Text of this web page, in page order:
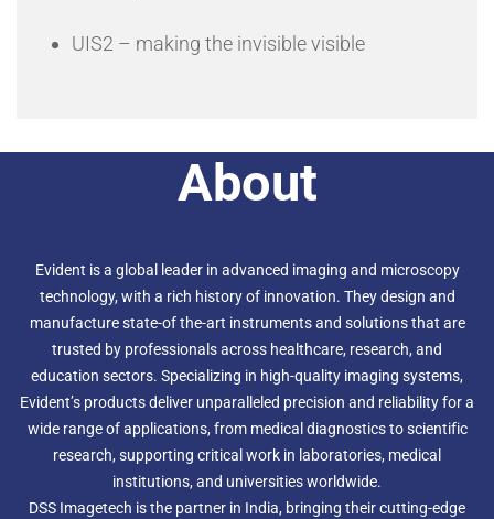
UIS2 – making the invisible visible
About
Evident is a global leader in advanced imaging and microscopy
technology, with a rich history of innovation. They design and
manufacture state-of the-art instruments and solutions that are
trusted by professionals across healthcare, research, and
education sectors. Specializing in high-quality imaging systems,
Evident’s products deliver unparalleled precision and reliability for a
wide range of applications, from medical diagnostics to scientific
research, supporting critical work in laboratories, medical
institutions, and universities worldwide.
DSS Imagetech is the partner in India, bringing their cutting-edge